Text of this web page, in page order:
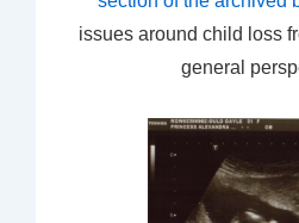
issues around child loss
general